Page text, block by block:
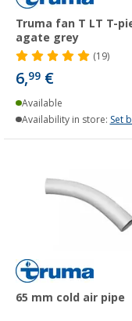
Truma fan T LT T-
agate grey
(19)
6,99 €
Available
Availability in store: Set
65 mm cold air pipe